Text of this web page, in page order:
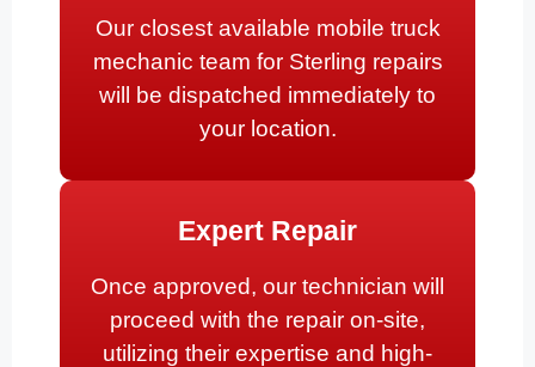
Our closest available mobile truck
mechanic team for Sterling repairs
will be dispatched immediately to
your location.
Expert Repair
Once approved, our technician will
proceed with the repair on-site,
utilizing their expertise and high-